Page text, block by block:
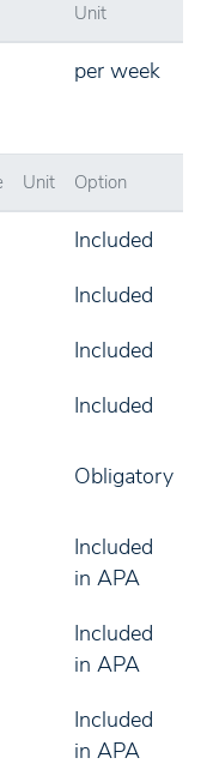
Unit
per week
Unit Option
Included
Included
Included
Included
Obligatory
Included
in APA
Included
in APA
Included
in APA